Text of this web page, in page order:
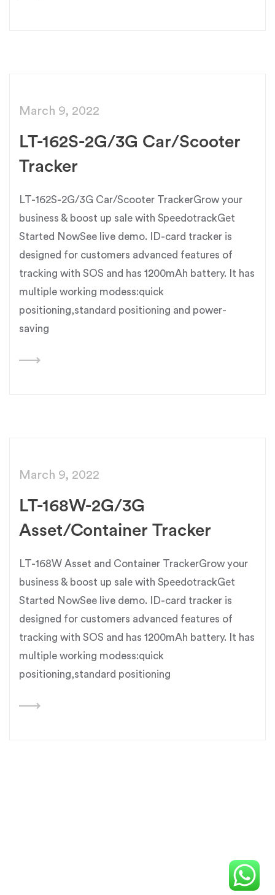
March 9, 2022
LT-162S-2G/3G Car/Scooter
Tracker
LT-162S-2G/3G Car/Scooter TrackerGrow your
business & boost up sale with SpeedotrackGet
Started NowSee live demo. ID-card tracker is
designed for customers advanced features of
tracking with SOS and has 1200mAh battery. It has
multiple working modess:quick
positioning,standard positioning and power-
saving
March 9, 2022
LT-168W-2G/3G
Asset/Container Tracker
LT-168W Asset and Container TrackerGrow your
business & boost up sale with SpeedotrackGet
Started NowSee live demo. ID-card tracker is
designed for customers advanced features of
tracking with SOS and has 1200mAh battery. It has
multiple working modess:quick
positioning,standard positioning